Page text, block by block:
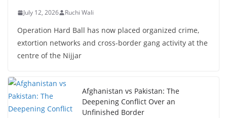
July 12, 2026 Ruchi Wali
Operation Hard Ball has now placed organized crime,
extortion networks and cross-border gang activity at the
centre of the Nijjar
Afghanistan vs Pakistan: The
Deepening Conflict Over an
Unfinished Border